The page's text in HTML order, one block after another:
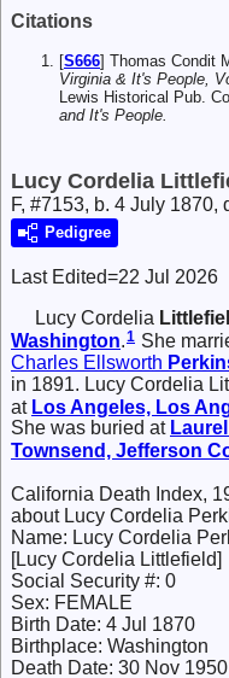
Citations
[S666] Thomas Condit
Virginia & It's People,
Lewis Historical Pub.
and It's People.
Lucy Cordelia
F, #7153, b. 4 July 1870,
Pedigree
Last Edited=22 Jul 2026
Lucy Cordelia
Washington.1 She
Charles Ellsworth
in 1891. Lucy Cordelia
at Los Angeles, Los
She was buried at
Townsend, Jefferson
California Death Index,
about Lucy Cordelia
Name: Lucy Cordelia
[Lucy Cordelia Littlefield]
Social Security #: 0
Sex: FEMALE
Birth Date: 4 Jul 1870
Birthplace: Washington
Death Date: 30 Nov 1950